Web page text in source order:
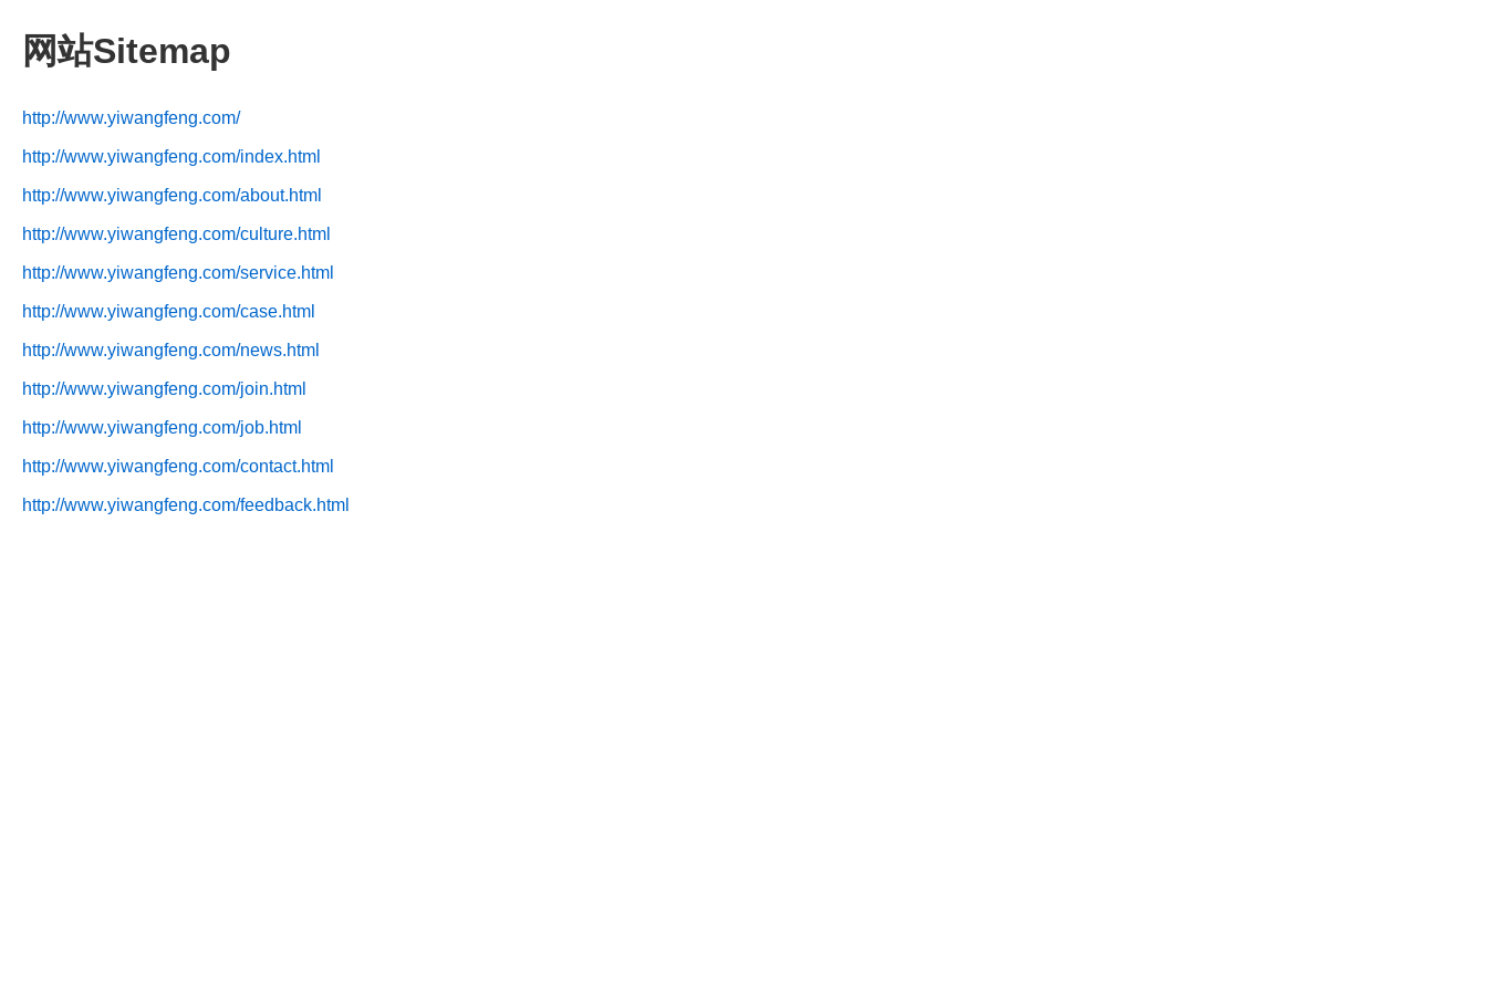
网站Sitemap
http://www.yiwangfeng.com/
http://www.yiwangfeng.com/index.html
http://www.yiwangfeng.com/about.html
http://www.yiwangfeng.com/culture.html
http://www.yiwangfeng.com/service.html
http://www.yiwangfeng.com/case.html
http://www.yiwangfeng.com/news.html
http://www.yiwangfeng.com/join.html
http://www.yiwangfeng.com/job.html
http://www.yiwangfeng.com/contact.html
http://www.yiwangfeng.com/feedback.html